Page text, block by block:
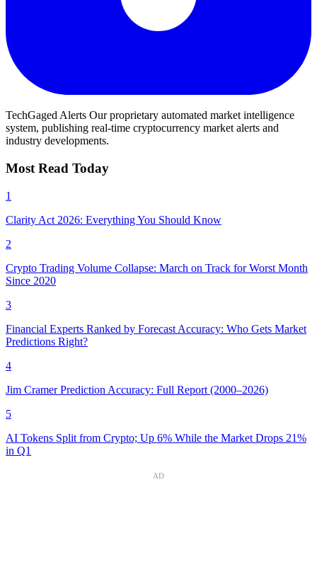
TechGaged Alerts Our proprietary automated market intelligence
system, publishing real-time cryptocurrency market alerts and
industry developments.
Most Read Today
1
Clarity Act 2026: Everything You Should Know
2
Crypto Trading Volume Collapse: March on Track for Worst Month
Since 2020
3
Financial Experts Ranked by Forecast Accuracy: Who Gets Market
Predictions Right?
4
Jim Cramer Prediction Accuracy: Full Report (2000–2026)
5
AI Tokens Split from Crypto; Up 6% While the Market Drops 21%
in Q1
AD